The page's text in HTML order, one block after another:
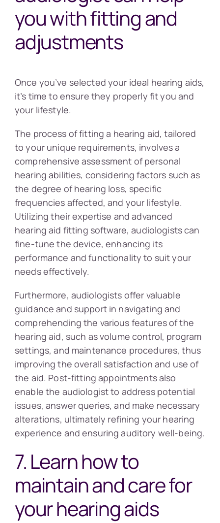
you with fitting and
adjustments
Once you’ve selected your ideal hearing aids,
it’s time to ensure they properly fit you and
your lifestyle.
The process of fitting a hearing aid, tailored
to your unique requirements, involves a
comprehensive assessment of personal
hearing abilities, considering factors such as
the degree of hearing loss, specific
frequencies affected, and your lifestyle.
Utilizing their expertise and advanced
hearing aid fitting software, audiologists can
fine-tune the device, enhancing its
performance and functionality to suit your
needs effectively.
Furthermore, audiologists offer valuable
guidance and support in navigating and
comprehending the various features of the
hearing aid, such as volume control, program
settings, and maintenance procedures, thus
improving the overall satisfaction and use of
the aid. Post-fitting appointments also
enable the audiologist to address potential
issues, answer queries, and make necessary
alterations, ultimately refining your hearing
experience and ensuring auditory well-being.
7. Learn how to
maintain and care for
your hearing aids